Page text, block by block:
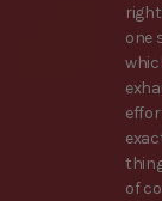
one
of